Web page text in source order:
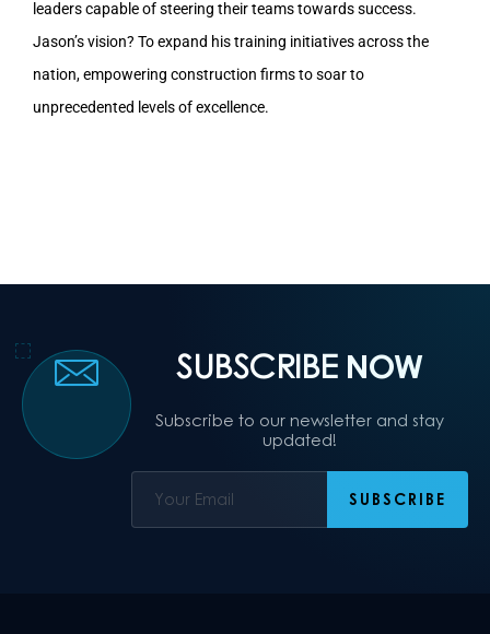
leaders capable of steering their teams towards success.
Jason’s vision? To expand his training initiatives across the
nation, empowering construction firms to soar to
unprecedented levels of excellence.
SUBSCRIBE NOW
Subscribe to our newsletter and stay
updated!